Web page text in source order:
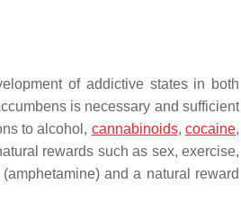
of addictive states in both
is necessary and sufficient
to alcohol, cannabinoids,cocaine,
rewards such as sex, exercise,
and a natural reward